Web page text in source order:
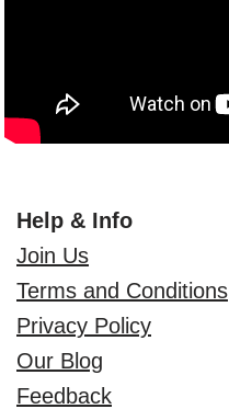
Help & Info
Join Us
Terms and Conditions
Privacy Policy
Our Blog
Feedback